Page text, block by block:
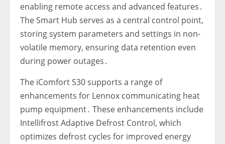
enabling remote access and advanced features․
The Smart Hub serves as a central control point‚
storing system parameters and settings in non-
volatile memory‚ ensuring data retention even
during power outages․
The iComfort S30 supports a range of
enhancements for Lennox communicating heat
pump equipment․ These enhancements include
Intellifrost Adaptive Defrost Control‚ which
optimizes defrost cycles for improved energy